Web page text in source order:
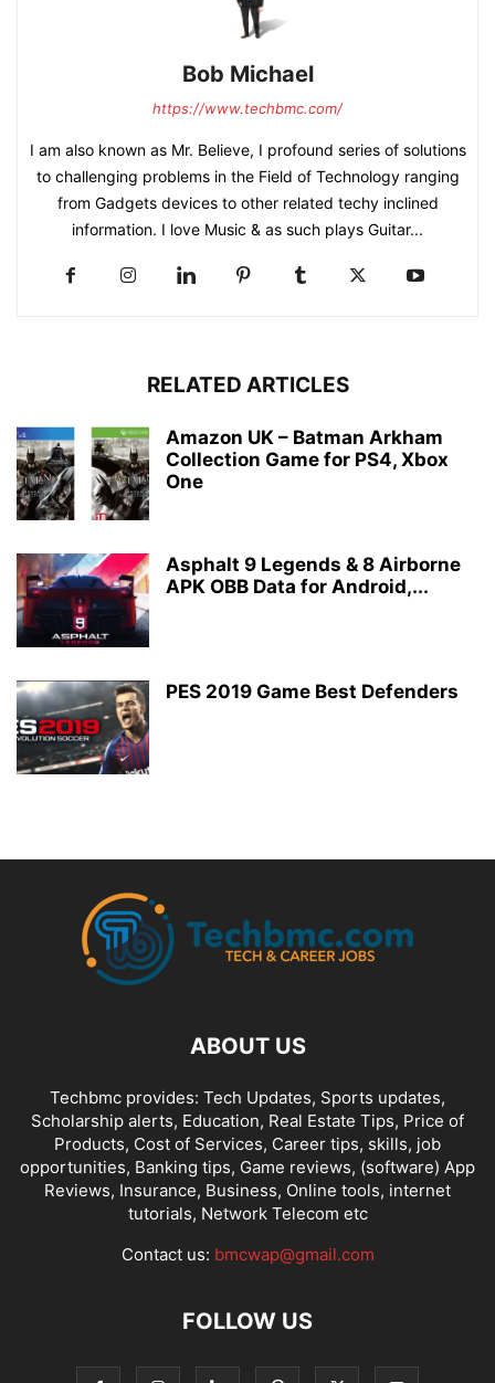
Bob Michael
https://www.techbmc.com/
I am also known as Mr. Believe, I profound series of solutions
to challenging problems in the Field of Technology ranging
from Gadgets devices to other related techy inclined
information. I love Music & as such plays Guitar...
RELATED ARTICLES
Amazon UK – Batman Arkham
Collection Game for PS4, Xbox
One
Asphalt 9 Legends & 8 Airborne
APK OBB Data for Android,...
PES 2019 Game Best Defenders
ABOUT US
Techbmc provides: Tech Updates, Sports updates,
Scholarship alerts, Education, Real Estate Tips, Price of
Products, Cost of Services, Career tips, skills, job
opportunities, Banking tips, Game reviews, (software) App
Reviews, Insurance, Business, Online tools, internet
tutorials, Network Telecom etc
Contact us: bmcwap@gmail.com
FOLLOW US